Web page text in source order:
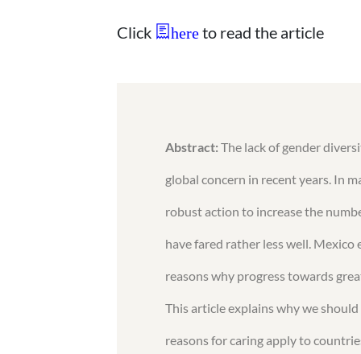
Click here to read the article
Abstract: The lack of gender
global concern in recent years. In
robust action to increase the
have fared rather less well.
reasons why progress towards
This article explains why we
reasons for caring apply to